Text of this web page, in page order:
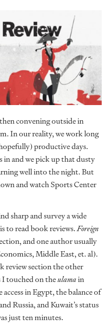
convening outside in
In our reality, we work long
productive days.
in and we pick up that dusty
well into the night. But
and watch Sports Center
sharp and survey a wide
to read book reviews.Foreign
and one author usually
Middle East, et. al).
review section the other
touched on theulamain
in Egypt, the balance of
Russia, and Kuwait’s status
just ten minutes.